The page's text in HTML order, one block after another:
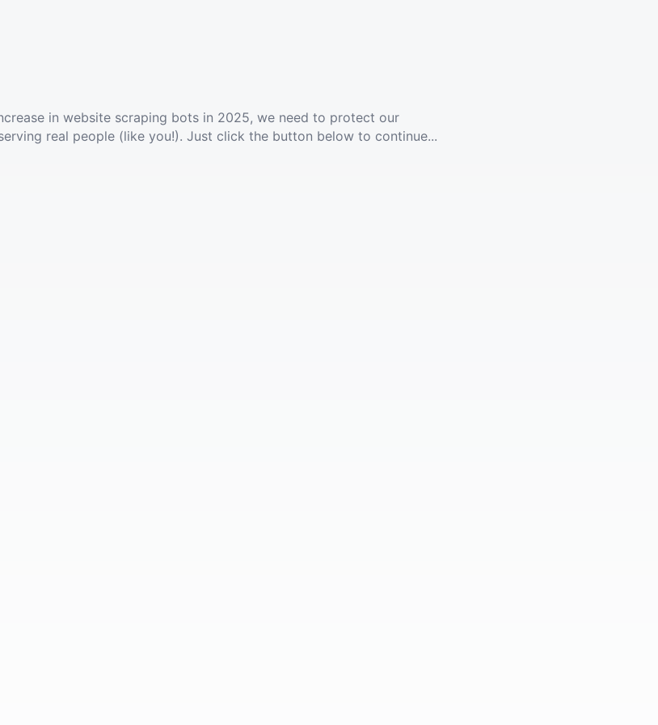
in website scraping bots in 2025, we need to protect our
real people (like you!). Just click the button below to continue...